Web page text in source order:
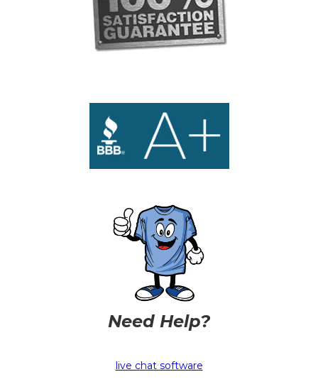
Need Help?
live chat software